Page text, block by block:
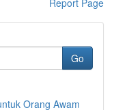
Report Page
Go
Orang Awam